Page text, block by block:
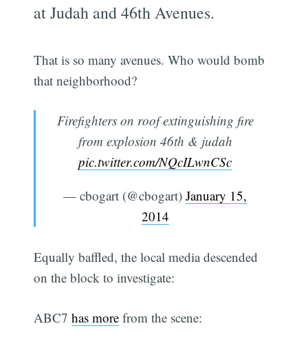
at Judah and 46th Avenues.
That is so many avenues. Who would bomb
that neighborhood?
Firefighters on roof extinguishing fire
from explosion 46th & judah
pic.twitter.com/NQcILwnCSc
— cbogart (@cbogart) January 15,
2014
Equally baffled, the local media descended
on the block to investigate:
ABC7has more from the scene: